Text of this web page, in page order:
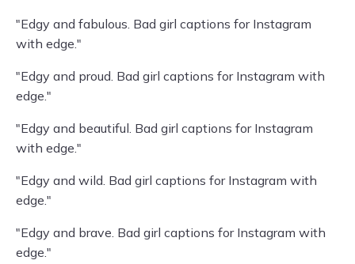
"Edgy and fabulous. Bad girl captions for Instagram
with edge."
"Edgy and proud. Bad girl captions for Instagram with
edge."
"Edgy and beautiful. Bad girl captions for Instagram
with edge."
"Edgy and wild. Bad girl captions for Instagram with
edge."
"Edgy and brave. Bad girl captions for Instagram with
edge."